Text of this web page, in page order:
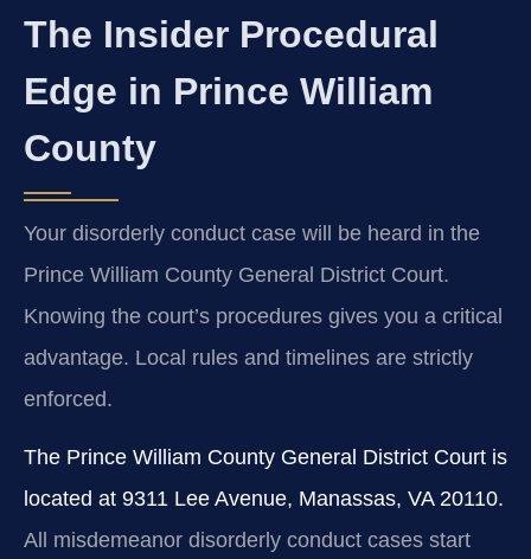
The Insider Procedural
Edge in Prince William
County
Your disorderly conduct case will be heard in the
Prince William County General District Court.
Knowing the court’s procedures gives you a critical
advantage. Local rules and timelines are strictly
enforced.
The Prince William County General District Court is
located at 9311 Lee Avenue, Manassas, VA 20110.
All misdemeanor disorderly conduct cases start